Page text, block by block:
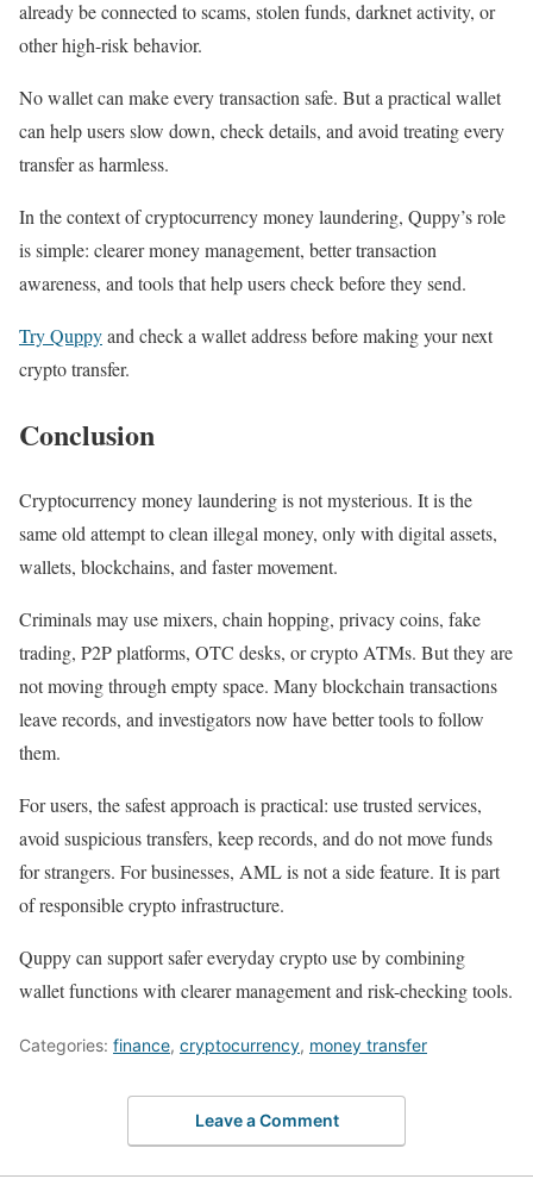
already be connected to scams, stolen funds, darknet activity, or
other high-risk behavior.
No wallet can make every transaction safe. But a practical wallet
can help users slow down, check details, and avoid treating every
transfer as harmless.
In the context of cryptocurrency money laundering, Quppy’s role
is simple: clearer money management, better transaction
awareness, and tools that help users check before they send.
Try Quppyand check a wallet address before making your next
crypto transfer.
Conclusion
Cryptocurrency money laundering is not mysterious. It is the
same old attempt to clean illegal money, only with digital assets,
wallets, blockchains, and faster movement.
Criminals may use mixers, chain hopping, privacy coins, fake
trading, P2P platforms, OTC desks, or crypto ATMs. But they are
not moving through empty space. Many blockchain transactions
leave records, and investigators now have better tools to follow
them.
For users, the safest approach is practical: use trusted services,
avoid suspicious transfers, keep records, and do not move funds
for strangers. For businesses, AML is not a side feature. It is part
of responsible crypto infrastructure.
Quppy can support safer everyday crypto use by combining
wallet functions with clearer management and risk-checking tools.
Categories: finance, cryptocurrency, money transfer
Leave a Comment